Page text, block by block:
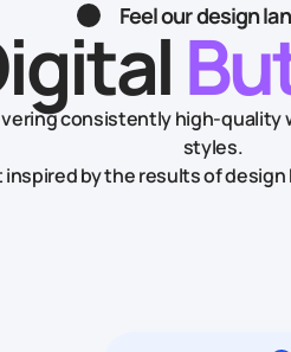
Feel our design
consistently high-quality
styles.
inspired by the results of design